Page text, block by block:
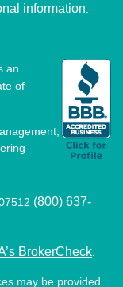
information
an
of
(800) 637-
BrokerCheck
may be provided